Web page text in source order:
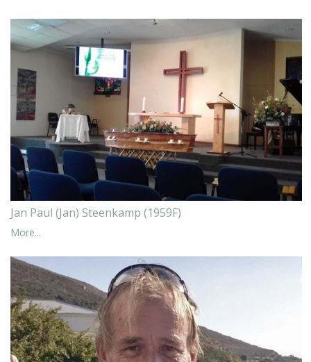
Jan Paul (Jan) Steenkamp (1959F)
More...